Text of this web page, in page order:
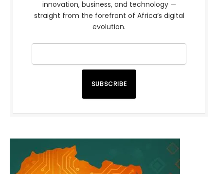
innovation, business, and technology —
straight from the forefront of Africa’s digital
evolution.
SUBSCRIBE